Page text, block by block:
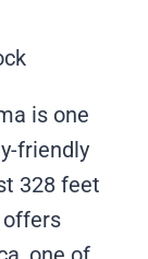
is one
friendly
328 feet